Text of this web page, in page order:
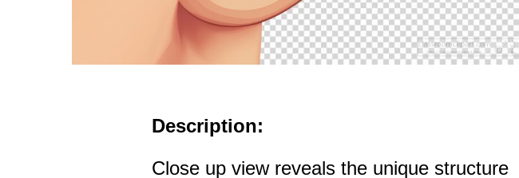
Description:
Close up view reveals the unique structure